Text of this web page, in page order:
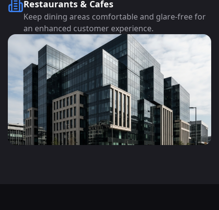
Restaurants & Cafes
Keep dining areas comfortable and glare-free for
an enhanced customer experience.